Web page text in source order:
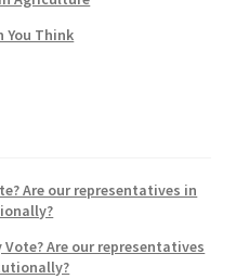
You Think
Are our representatives in
Vote? Are our representatives